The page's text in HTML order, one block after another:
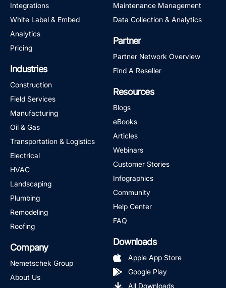
Integrations
White Label & Embed
Analytics
Pricing
Industries
Construction
Field Services
Manufacturing
Oil & Gas
Transportation & Logistics
Electrical
HVAC
Landscaping
Plumbing
Remodeling
Roofing
Company
Nemetschek Group
About Us
Maintenance Management
Data Collection & Analytics
Partner
Partner Network Overview
Find A Reseller
Resources
Blogs
eBooks
Articles
Webinars
Customer Stories
Infographics
Community
Help Center
FAQ
Downloads
Apple App Store
Google Play
All Downloads